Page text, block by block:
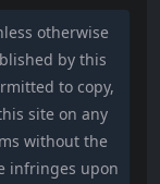
otherwise
by this
to copy,
site on any
without the
infringes upon